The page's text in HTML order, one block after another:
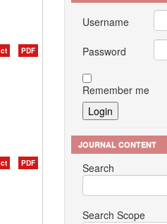
PDF
PDF
Username
Password
Remember me
JOURNAL CONTENT
Search
Search Scope